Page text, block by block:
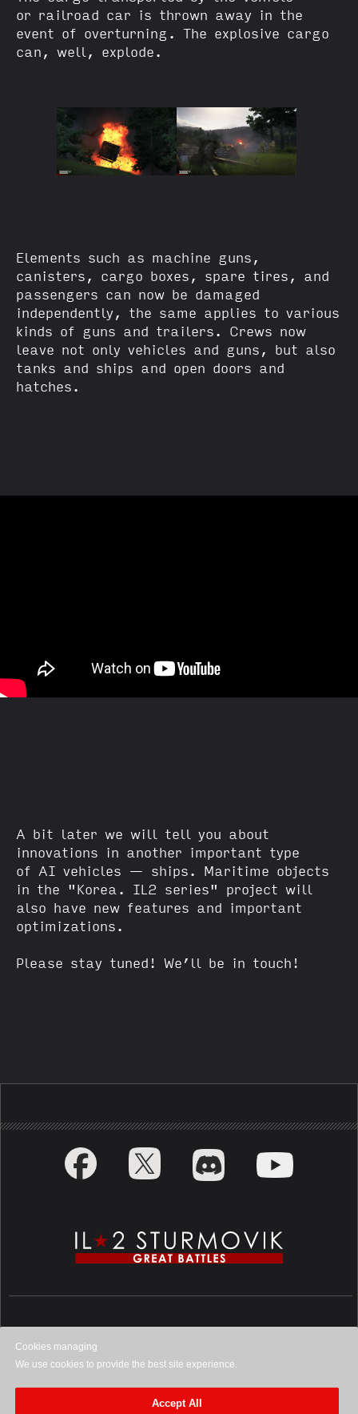
or railroad car is thrown away in the
event of overturning. The explosive cargo
can, well, explode.
Elements such as machine guns,
canisters, cargo boxes, spare tires, and
passengers can now be damaged
independently, the same applies to various
kinds of guns and trailers. Crews now
leave not only vehicles and guns, but also
tanks and ships and open doors and
hatches.
A bit later we will tell you about
innovations in another important type
of AI vehicles — ships. Maritime objects
in the "Korea. IL2 series" project will
also have new features and important
optimizations.
Please stay tuned! We’ll be in touch!
Cookies managing
We use cookies to provide the best site experience.
Accept All
©20261C Game Studios. All rights
Privacy Policy